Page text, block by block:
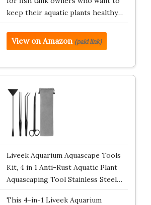
keep their aquatic plants healthy…
View on Amazon (paid link)
Liveek Aquarium Aquascape Tools
Kit, 4 in 1 Anti-Rust Aquatic Plant
Aquascaping Tool Stainless Steel…
This 4-in-1 Liveek Aquarium